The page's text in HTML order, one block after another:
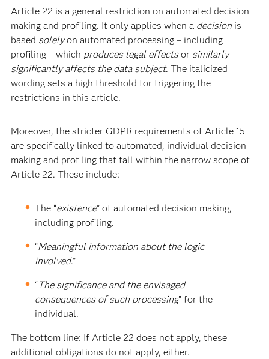
Article 22 is a general restriction on automated decision
making and profiling. It only applies when a decision is
based solelyon automated processing – including
profiling – which produces legal effectsor similarly
significantly affects the data subject. The italicized
wording sets a high threshold for triggering the
restrictions in this article.
Moreover, the stricter GDPR requirements of Article 15
are specifically linked to automated, individual decision
making and profiling that fall within the narrow scope of
Article 22. These include:
The “existence” of automated decision making,
including profiling.
“Meaningful information about the logic
involved.”
“The significance and the envisaged
consequences of such processing” for the
individual.
The bottom line: If Article 22 does not apply, these
additional obligations do not apply, either.